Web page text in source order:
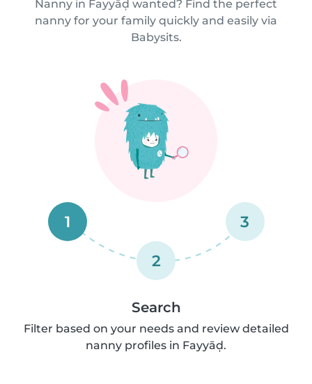
Nanny in Fayyāḑ wanted? Find the perfect
nanny for your family quickly and easily via
Babysits.
1
2
3
Search
Filter based on your needs and review detailed
nanny profiles in Fayyāḑ.